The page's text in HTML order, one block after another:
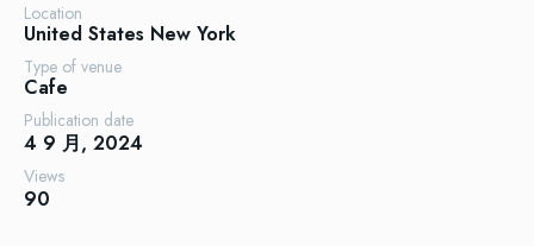
Location
United States New York
Type of venue
Cafe
Publication date
4 9 月, 2024
Views
90